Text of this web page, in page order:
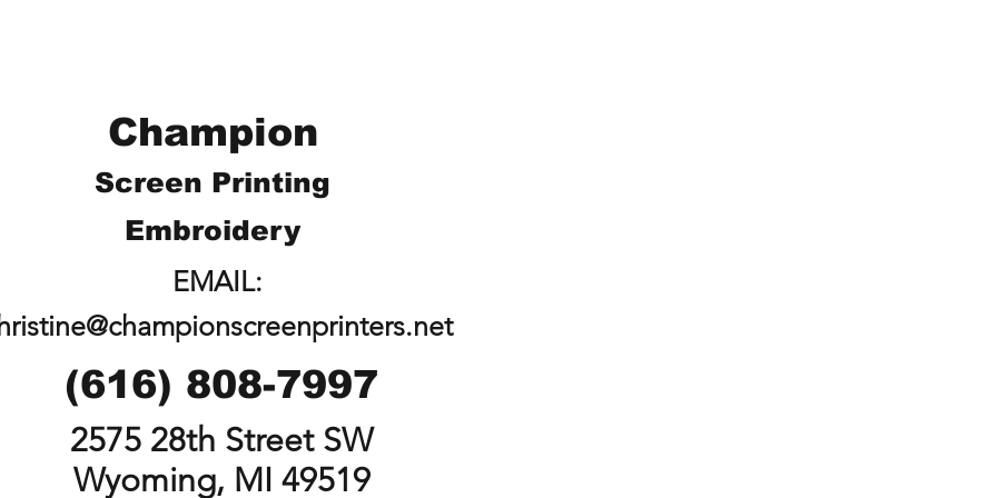
Champion
Screen Printing
Embroidery
EMAIL:
(616) 808-7997
2575 28th Street SW
Wyoming, MI 49519